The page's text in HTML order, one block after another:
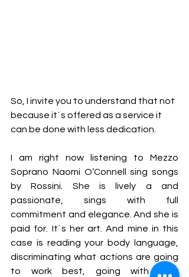
So, I invite you to understand that not
because it´s offered as a service it
can be done with less dedication.
I am right now listening to Mezzo
Soprano Naomi O’Connell sing songs
by Rossini. She is lively a and
passionate, sings with full
commitment and elegance. And she is
paid for. It´s her art. And mine in this
case is reading your body language,
discriminating what actions are going
to work best, going with your